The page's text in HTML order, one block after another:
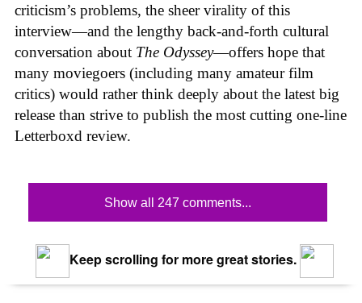
criticism’s problems, the sheer virality of this
interview—and the lengthy back-and-forth cultural
conversation about The Odyssey—offers hope that
many moviegoers (including many amateur film
critics) would rather think deeply about the latest big
release than strive to publish the most cutting one-line
Letterboxd review.
Show all 247 comments...
Keep scrolling for more great stories.